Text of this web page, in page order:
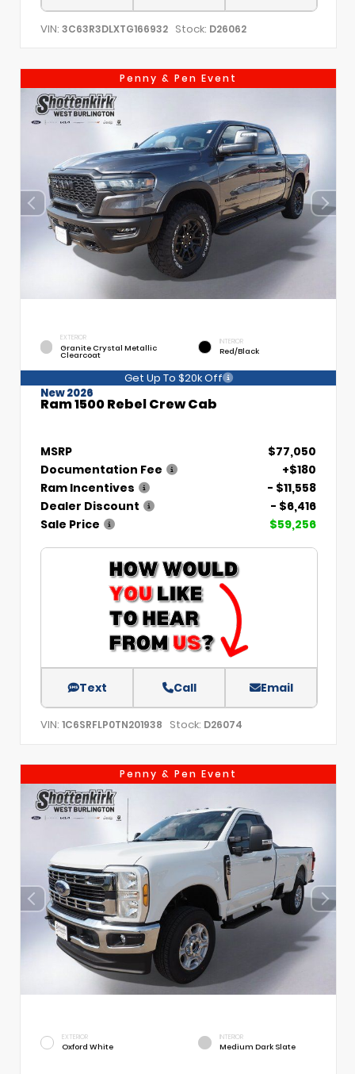
VIN: 3C63R3DLXTG166932 Stock: D26062
Penny & Pen Event
EXTERIOR
Granite Crystal Metallic
Clearcoat
INTERIOR
Red/Black
Get Up To $20k Off
New 2026
Ram 1500 Rebel Crew Cab
MSRP
$77,050
Documentation Fee
+$180
Ram Incentives
- $11,558
Dealer Discount
- $6,416
Sale Price
$59,256
Text Call Email
VIN: 1C6SRFLP0TN201938 Stock: D26074
Penny & Pen Event
EXTERIOR
Oxford White
INTERIOR
Medium Dark Slate